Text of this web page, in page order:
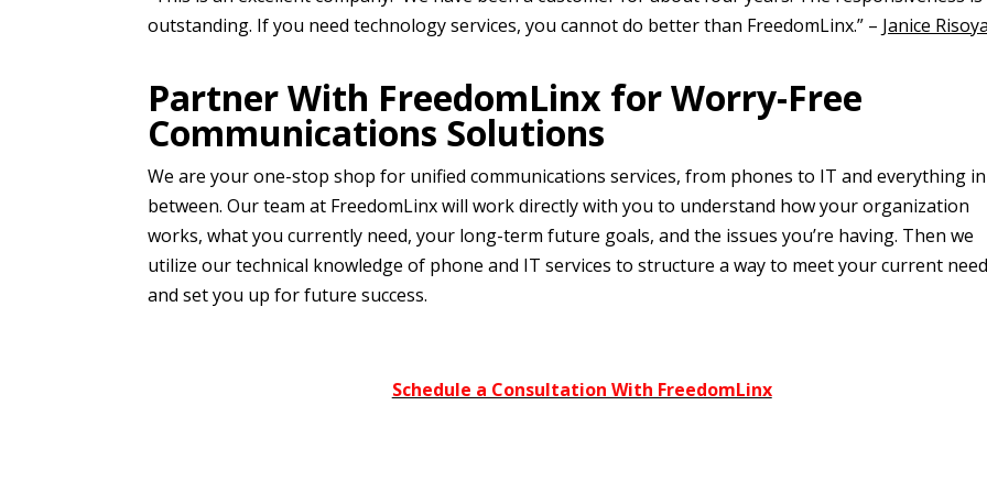
outstanding. If you need technology services, you cannot do better than FreedomLinx.” – Janice
Partner With FreedomLinx for Worry-Free
Communications Solutions
We are your one-stop shop for unified communications services, from phones to IT and everything in
between. Our team at FreedomLinx will work directly with you to understand how your organization
works, what you currently need, your long-term future goals, and the issues you’re having. Then we
utilize our technical knowledge of phone and IT services to structure a way to meet your current
and set you up for future success.
Schedule a Consultation With FreedomLinx